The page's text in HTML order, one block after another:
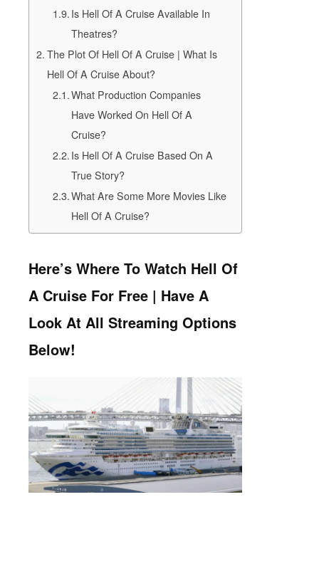
Is Hell Of A Cruise Available In
Theatres?
The Plot Of Hell Of A Cruise | What Is
Hell Of A Cruise About?
What Production Companies
Have Worked On Hell Of A
Cruise?
Is Hell Of A Cruise Based On A
True Story?
What Are Some More Movies Like
Hell Of A Cruise?
Here’s Where To Watch Hell Of
A Cruise For Free | Have A
Look At All Streaming Options
Below!